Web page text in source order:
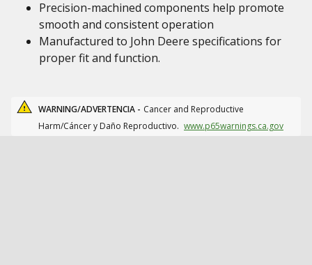
Precision-machined components help promote
smooth and consistent operation
Manufactured to John Deere specifications for
proper fit and function.
WARNING/ADVERTENCIA - Cancer and Reproductive
Harm/Cáncer y Daño Reproductivo. www.p65warnings.ca.gov